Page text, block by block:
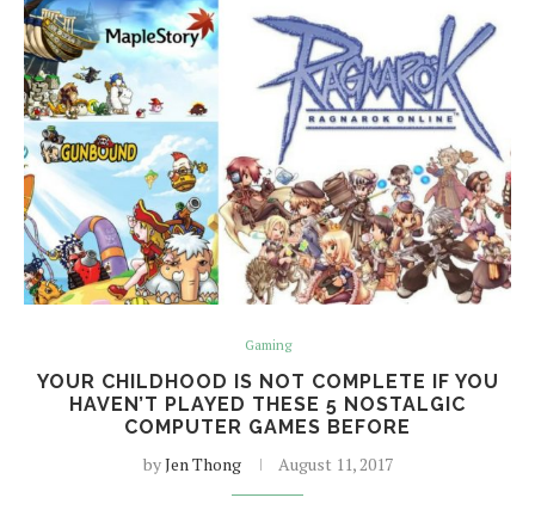
Gaming
YOUR CHILDHOOD IS NOT COMPLETE IF YOU
HAVEN’T PLAYED THESE 5 NOSTALGIC
COMPUTER GAMES BEFORE
byJen Thong August 11, 2017